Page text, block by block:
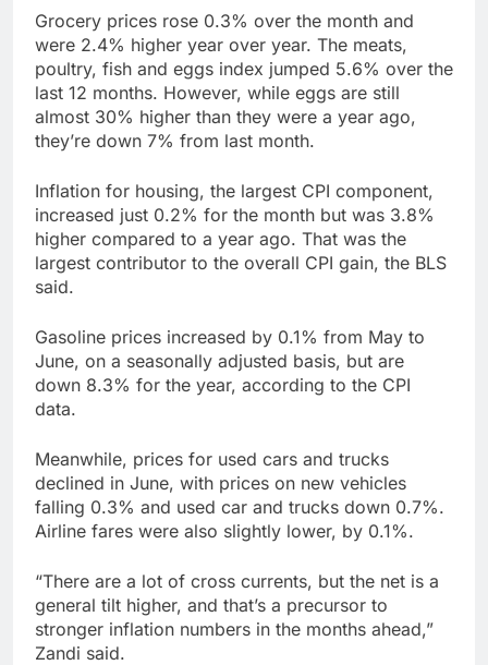
Grocery prices rose 0.3% over the month and
were 2.4% higher year over year. The meats,
poultry, fish and eggs index jumped 5.6% over the
last 12 months. However, while eggs are still
almost 30% higher than they were a year ago,
they’re down 7% from last month.
Inflation for housing, the largest CPI component,
increased just 0.2% for the month but was 3.8%
higher compared to a year ago. That was the
largest contributor to the overall CPI gain, the BLS
said.
Gasoline prices increased by 0.1% from May to
June, on a seasonally adjusted basis, but are
down 8.3% for the year, according to the CPI
data.
Meanwhile, prices for used cars and trucks
declined in June, with prices on new vehicles
falling 0.3% and used car and trucks down 0.7%.
Airline fares were also slightly lower, by 0.1%.
“There are a lot of cross currents, but the net is a
general tilt higher, and that’s a precursor to
stronger inflation numbers in the months ahead,”
Zandi said.